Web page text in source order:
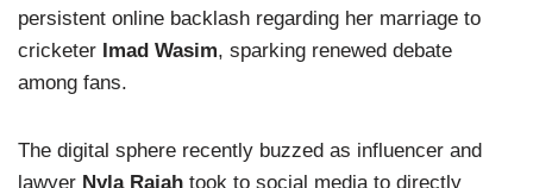
persistent online backlash regarding her marriage to
cricketer Imad Wasim, sparking renewed debate
among fans.
The digital sphere recently buzzed as influencer and
lawyer Nyla Rajah took to social media to directly